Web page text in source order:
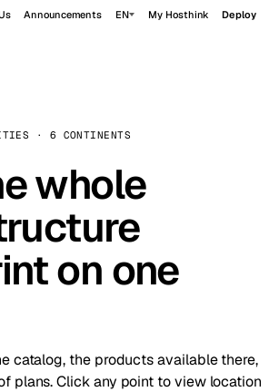
Announcements EN My Hosthink Deploy
· 6 CONTINENTS
whole
on one
catalog, the products available there,
plans. Click any point to view location